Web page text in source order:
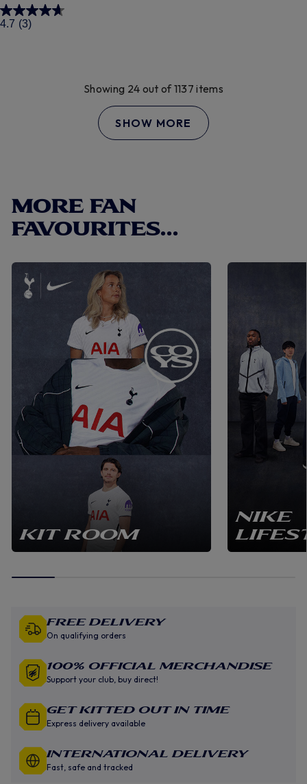
4.2 out of 5 Customer Rating
4.7 (3)
Showing 24 out of 1137 items
SHOW MORE
MORE FAN
FAVOURITES...
KIT ROOM
NIKE
Free Delivery
On qualifying orders
100% Official Merchandise
Support your club, buy direct!
GET KITTED OUT IN TIME
Express delivery available
INTERNATIONAL DELIVERY
Fast, safe and tracked